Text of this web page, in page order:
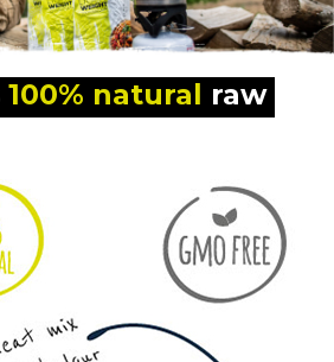
100% natural raw